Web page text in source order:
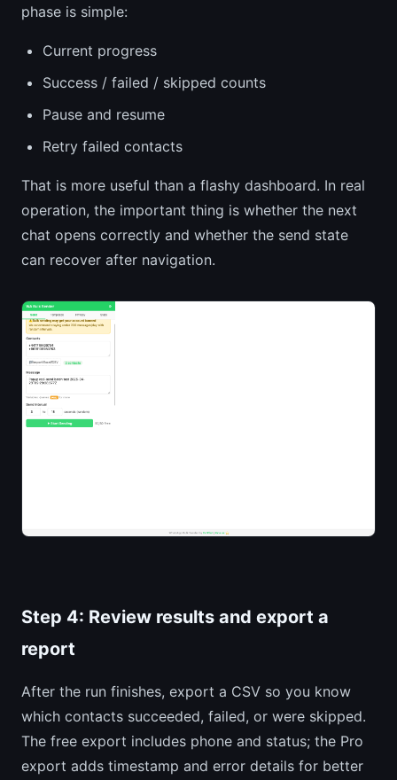
phase is simple:
Current progress
Success / failed / skipped counts
Pause and resume
Retry failed contacts
That is more useful than a flashy dashboard. In real
operation, the important thing is whether the next
chat opens correctly and whether the send state
can recover after navigation.
Step 4: Review results and export a
report
After the run finishes, export a CSV so you know
which contacts succeeded, failed, or were skipped.
The free export includes phone and status; the Pro
export adds timestamp and error details for better